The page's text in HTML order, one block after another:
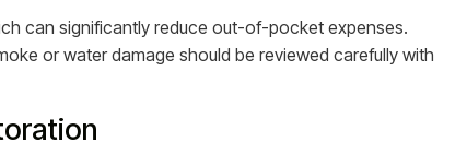
can significantly reduce out-of-pocket expenses.
or water damage should be reviewed carefully with